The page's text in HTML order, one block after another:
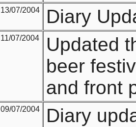
13/07/2004 Diary
11/07/2004
Updated
beer
and front
09/07/2004 Diary